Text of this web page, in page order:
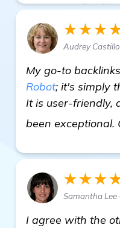
Audrey
My go-to
Robot; it's simply
It is user-friendly,
been exceptional.
Samantha
I agree with the